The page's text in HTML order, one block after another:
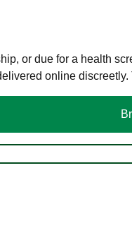
or due for a health
online